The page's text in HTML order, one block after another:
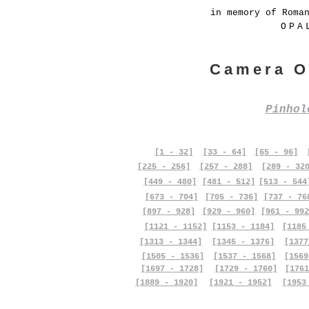
in memory of
Camera
[1 - 32] [33 - 64] [65 - 96]
[225 - 256]
[257 - 288]
[289 -
[449 - 480]
[673 - 704]
[481 - 512]
[705 - 736]
[513 -
[737 -
[897 - 928]
[929 - 960]
[961 -
[1121 - 1152]
[1153 - 1184]
[1313 - 1344]
[1505 - 1536]
[1697 - 1728]
[1889 - 1920]
[1345 - 1376]
[1537 - 1568]
[1729 - 1760]
[1921 - 1952]